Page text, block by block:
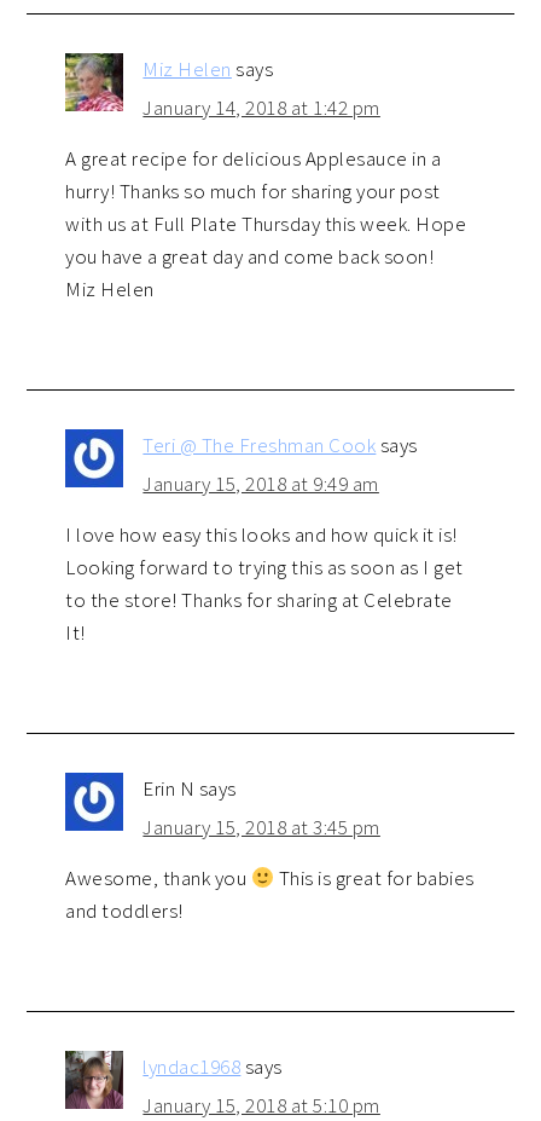
Miz Helen says
January 14, 2018 at 1:42 pm
A great recipe for delicious Applesauce in a
hurry! Thanks so much for sharing your post
with us at Full Plate Thursday this week. Hope
you have a great day and come back soon!
Miz Helen
Teri @ The Freshman Cooksays
January 15, 2018 at 9:49 am
I love how easy this looks and how quick it is!
Looking forward to trying this as soon as I get
to the store! Thanks for sharing at Celebrate
It!
Erin N says
January 15, 2018 at 3:45 pm
Awesome, thank you
This is great for babies
and toddlers!
lyndac1968says
January 15, 2018 at 5:10 pm